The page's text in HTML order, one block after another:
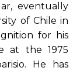
eventually
of Chile in
for his
at the 1975
He has